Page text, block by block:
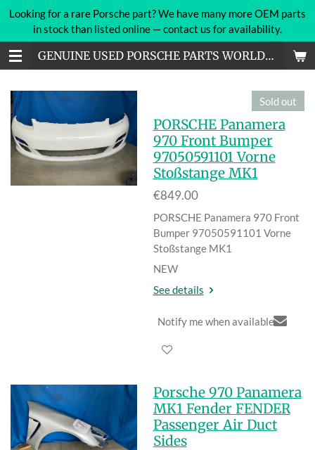
Skip
main
content
GENUINE USED PORSCHE PARTS WORLDWIDE
Looking for a rare Porsche part? We have many more OEM parts
in stock than listed online — contact us for availability.
Sold out
PORSCHE Panamera
970 Front Bumper
97050591101 Vorne
Stoßstange MK1
€849.00
PORSCHE Panamera 970 Front
Bumper 97050591101 Vorne
Stoßstange MK1
NEW
See details
Notify me when available
Porsche 970 Panamera
MK1 Fender FENDER
Passenger Air Duct
Sides